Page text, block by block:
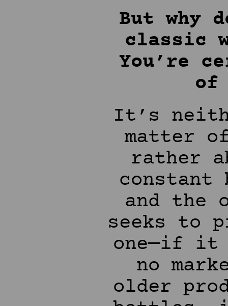
But why
classic
You’re
of
It’s
matter
rather
constant
and the
seeks to
one—if it
no
older